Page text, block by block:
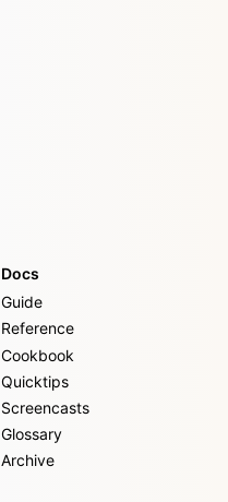
Docs
Guide
Reference
Cookbook
Quicktips
Screencasts
Glossary
Archive